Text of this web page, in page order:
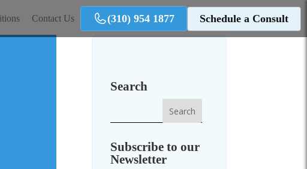
Contact Us (310) 954 1877 Schedule a Consult
Search
Subscribe to our
Newsletter